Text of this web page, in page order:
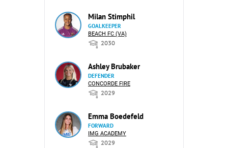
Milan Stimphil
GOALKEEPER
BEACH FC (VA)
2030
Ashley Brubaker
DEFENDER
CONCORDE FIRE
2029
Emma Boedefeld
FORWARD
IMG ACADEMY
2029